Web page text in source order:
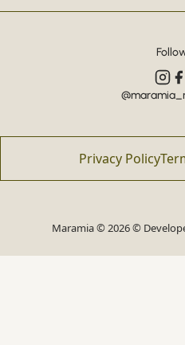
Privacy Policy
Maramia © 2026 ©